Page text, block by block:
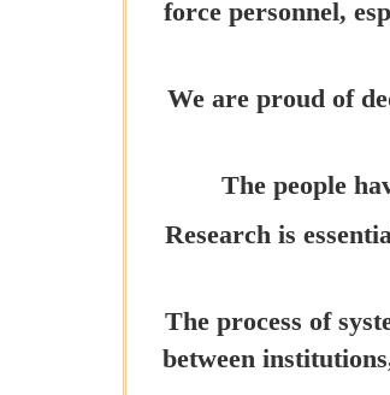
force personnel,
We are proud of
The people
Research is
The process of
between